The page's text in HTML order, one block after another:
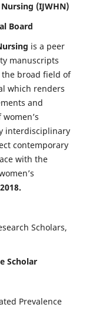
(IJWHN)
Board
is a peer
manuscripts
broad field of
which renders
and
interdisciplinary
contemporary
with the
Scholars,
Scholar
Prevalence